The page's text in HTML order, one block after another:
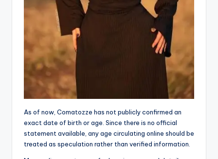
As of now, Comatozze has not publicly confirmed an
exact date of birth or age. Since there is no official
statement available, any age circulating online should be
treated as speculation rather than verified information.